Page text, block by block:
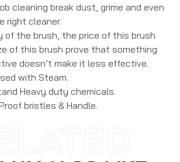
cleaning break dust, grime and even
right cleaner.
of the brush, the price of this brush
of this brush prove that something
doesn’t make it less effective.
with Steam.
Heavy duty chemicals.
bristles & Handle.